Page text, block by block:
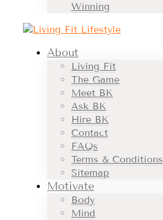
Winning
About
Living Fit
The Game
Meet BK
Ask BK
Hire BK
Contact
FAQs
Terms & Conditions
Sitemap
Motivate
Body
Mind